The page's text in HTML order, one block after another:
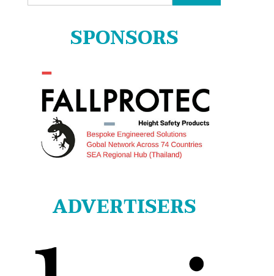
for:
SPONSORS
ADVERTISERS